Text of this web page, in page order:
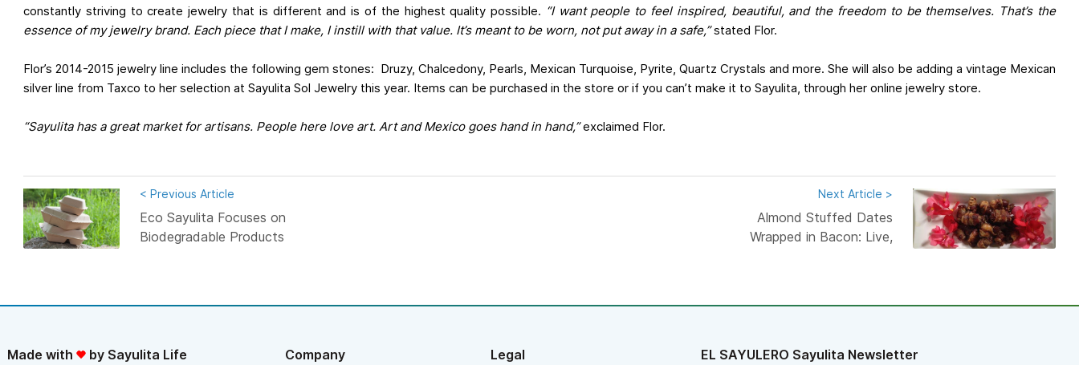
constantly striving to create jewelry that is different and is of the highest quality possible. “I want people to feel inspired, beautiful, and the freedom to be themselves. That’s the
essence of my jewelry brand. Each piece that I make, I instill with that value. It’s meant to be worn, not put away in a safe,”stated Flor.
Flor’s 2014-2015 jewelry line includes the following gem stones: Druzy, Chalcedony, Pearls, Mexican Turquoise, Pyrite, Quartz Crystals and more. She will also be adding a vintage Mexican
silver line from Taxco to her selection at Sayulita Sol Jewelry this year. Items can be purchased in the store or if you can’t make it to Sayulita, through her online jewelry store.
“Sayulita has a great market for artisans. People here love art. Art and Mexico goes hand in hand,”exclaimed Flor.
< Previous Article
Eco Sayulita Focuses on
Biodegradable Products
Next Article >
Almond Stuffed Dates
Wrapped in Bacon: Live,
Made with by Sayulita Life Company Legal EL SAYULERO Sayulita Newsletter